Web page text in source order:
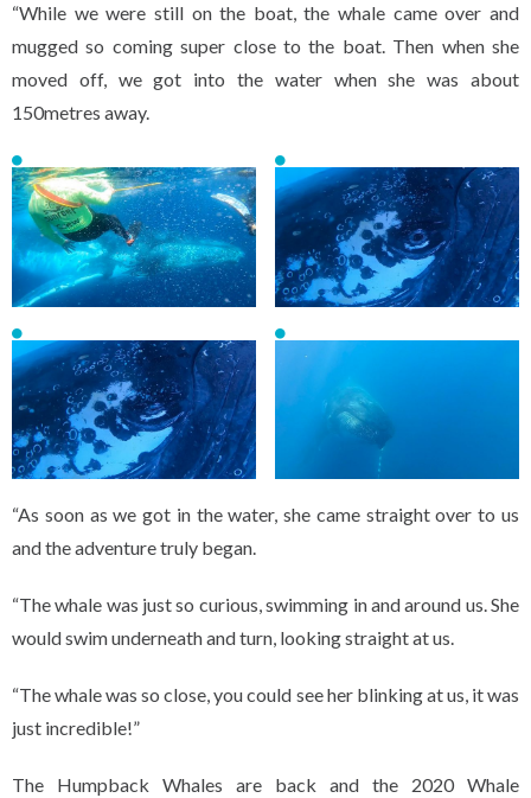
“While we were still on the boat, the whale came over and
mugged so coming super close to the boat. Then when she
moved off, we got into the water when she was about
150metres away.
“As soon as we got in the water, she came straight over to us
and the adventure truly began.
“The whale was just so curious, swimming in and around us. She
would swim underneath and turn, looking straight at us.
“The whale was so close, you could see her blinking at us, it was
just incredible!”
The Humpback Whales are back and the 2020 Whale